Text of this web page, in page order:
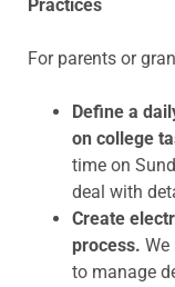
Practices
For parents or
Define a
on college
time on
deal with
Create
process. We
to manage